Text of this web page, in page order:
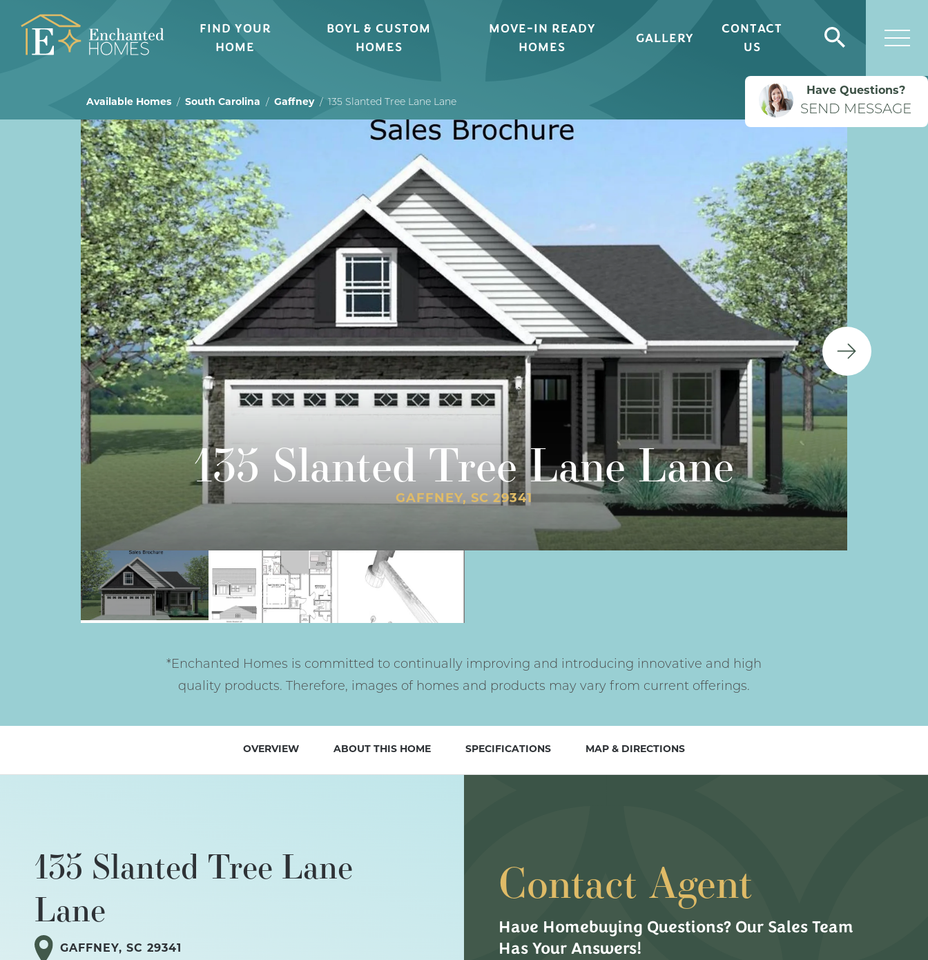
FIND YOUR
HOME
BOYL & CUSTOM
HOMES
MOVE-IN READY
HOMES
GALLERY
CONTACT
US
Search
Have Questions?
SEND MESSAGE
Available Homes South Carolina Gaffney 135 Slanted Tree Lane Lane
135 Slanted Tree Lane Lane
GAFFNEY, SC 29341
*Enchanted Homes is committed to continually improving and introducing innovative and high
quality products. Therefore, images of homes and products may vary from current offerings.
OVERVIEW ABOUT THIS HOME SPECIFICATIONS MAP & DIRECTIONS
135 Slanted Tree Lane
Lane
GAFFNEY,SC 29341
Contact Agent
Have Homebuying Questions? Our Sales Team
Has Your Answers!